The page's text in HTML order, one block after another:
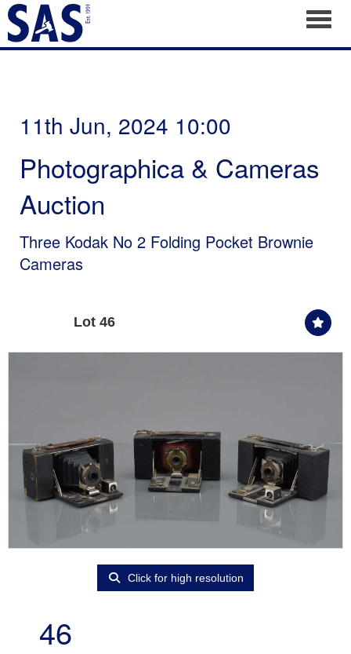
11th Jun, 2024 10:00
Photographica & Cameras
Auction
Three Kodak No 2 Folding Pocket Brownie
Cameras
Lot 46
Click for high resolution
46